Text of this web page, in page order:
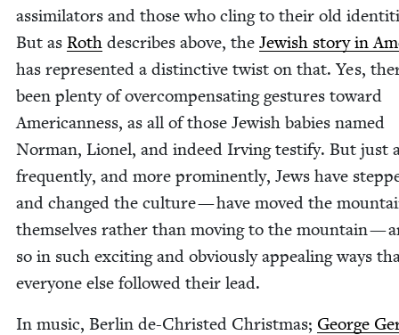
assim­i­la­tors and those who cling to their old
But as Roth describes above, the Jew­ish sto­ry in
has rep­re­sent­ed a dis­tinc­tive twist on that. Yes,
been plen­ty of over­com­pen­sat­ing ges­tures toward
Amer­i­can­ness, as all of those Jew­ish babies named
Nor­man, Lionel, and indeed Irv­ing tes­ti­fy. But just
fre­quent­ly, and more promi­nent­ly, Jews have
and changed the cul­ture — have moved the
them­selves rather than mov­ing to the moun­tain —
so in such excit­ing and obvi­ous­ly appeal­ing ways
every­one else fol­lowed their lead.
In music, Berlin de-Christ­ed Christ­mas; George